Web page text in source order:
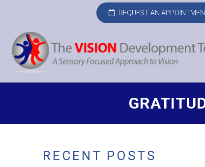
REQUEST AN
RECENT POSTS